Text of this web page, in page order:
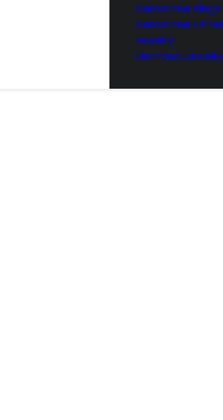
Gemstone Rings
Gemstone Other
Jewelry
Diamond Jewelry